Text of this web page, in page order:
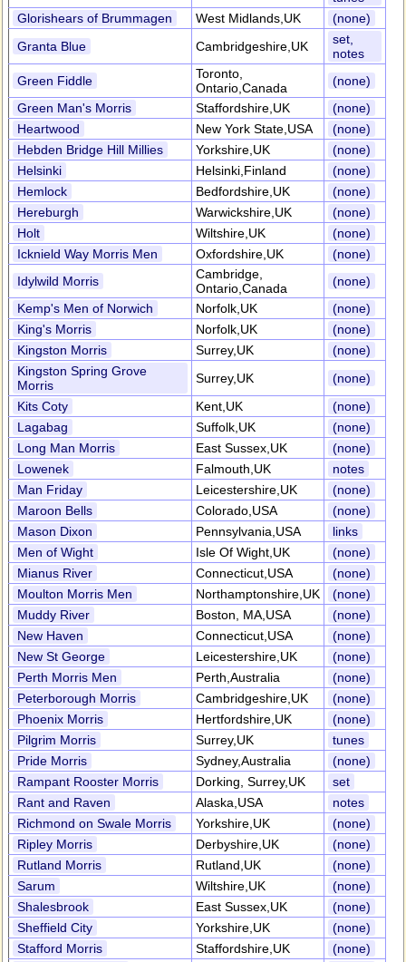
Glorishears of Brummagen
West Midlands,UK
(none)
Granta Blue
Cambridgeshire,UK
set,
notes
Green Fiddle
Toronto,
Ontario,Canada
(none)
Green Man's Morris
Staffordshire,UK
(none)
Heartwood
New York State,USA
(none)
Hebden Bridge Hill Millies
Yorkshire,UK
(none)
Helsinki
Helsinki,Finland
(none)
Hemlock
Bedfordshire,UK
(none)
Hereburgh
Warwickshire,UK
(none)
Holt
Wiltshire,UK
(none)
Icknield Way Morris Men
Oxfordshire,UK
(none)
Idylwild Morris
Cambridge,
Ontario,Canada
(none)
Kemp's Men of Norwich
Norfolk,UK
(none)
King's Morris
Norfolk,UK
(none)
Kingston Morris
Surrey,UK
(none)
Kingston Spring Grove
Morris
Surrey,UK
(none)
Kits Coty
Kent,UK
(none)
Lagabag
Suffolk,UK
(none)
Long Man Morris
East Sussex,UK
(none)
Lowenek
Falmouth,UK
notes
Man Friday
Leicestershire,UK
(none)
Maroon Bells
Colorado,USA
(none)
Mason Dixon
Pennsylvania,USA
links
Men of Wight
Isle Of Wight,UK
(none)
Mianus River
Connecticut,USA
(none)
Moulton Morris Men
Northamptonshire,UK
(none)
Muddy River
Boston, MA,USA
(none)
New Haven
Connecticut,USA
(none)
New St George
Leicestershire,UK
(none)
Perth Morris Men
Perth,Australia
(none)
Peterborough Morris
Cambridgeshire,UK
(none)
Phoenix Morris
Hertfordshire,UK
(none)
Pilgrim Morris
Surrey,UK
tunes
Pride Morris
Sydney,Australia
(none)
Rampant Rooster Morris
Dorking, Surrey,UK
set
Rant and Raven
Alaska,USA
notes
Richmond on Swale Morris
Yorkshire,UK
(none)
Ripley Morris
Derbyshire,UK
(none)
Rutland Morris
Rutland,UK
(none)
Sarum
Wiltshire,UK
(none)
Shalesbrook
East Sussex,UK
(none)
Sheffield City
Yorkshire,UK
(none)
Stafford Morris
Staffordshire,UK (none)